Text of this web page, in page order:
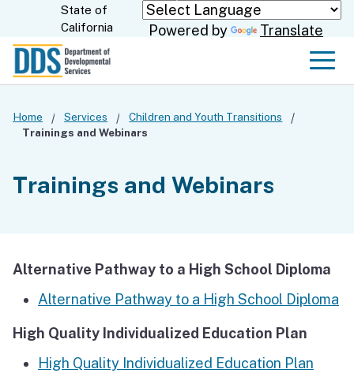
Skip
to
State of
California
Powered by Translate
Home Services
Children and Youth Transitions
Trainings and Webinars
Trainings and Webinars
Alternative Pathway to a High School Diploma
Alternative Pathway to a High School Diploma
High Quality Individualized Education Plan
High Quality Individualized Education Plan